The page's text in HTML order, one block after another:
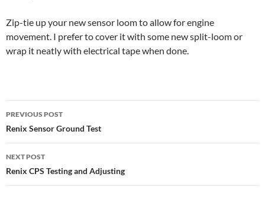
Zip-tie up your new sensor loom to allow for engine
movement. I prefer to cover it with some new split-loom or
wrap it neatly with electrical tape when done.
Post
navigation
PREVIOUS POST
Renix Sensor Ground Test
NEXT POST
Renix CPS Testing and Adjusting